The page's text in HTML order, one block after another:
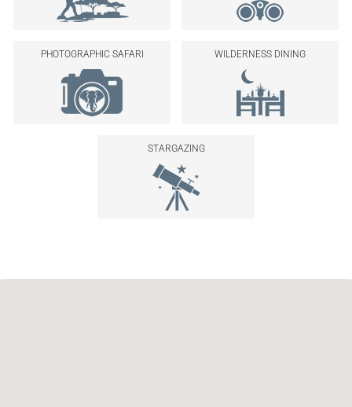
PHOTOGRAPHIC SAFARI WILDERNESS DINING
STARGAZING